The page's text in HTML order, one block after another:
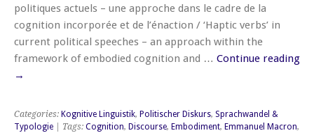
politiques actuels – une approche dans le cadre de la
cognition incorporée et de l’énaction / ‘Haptic verbs’ in
current political speeches – an approach within the
framework of embodied cognition and … Continue reading
→
Categories: Kognitive Linguistik, Politischer Diskurs, Sprachwandel &
Typologie | Tags: Cognition, Discourse, Embodiment, Emmanuel Macron,